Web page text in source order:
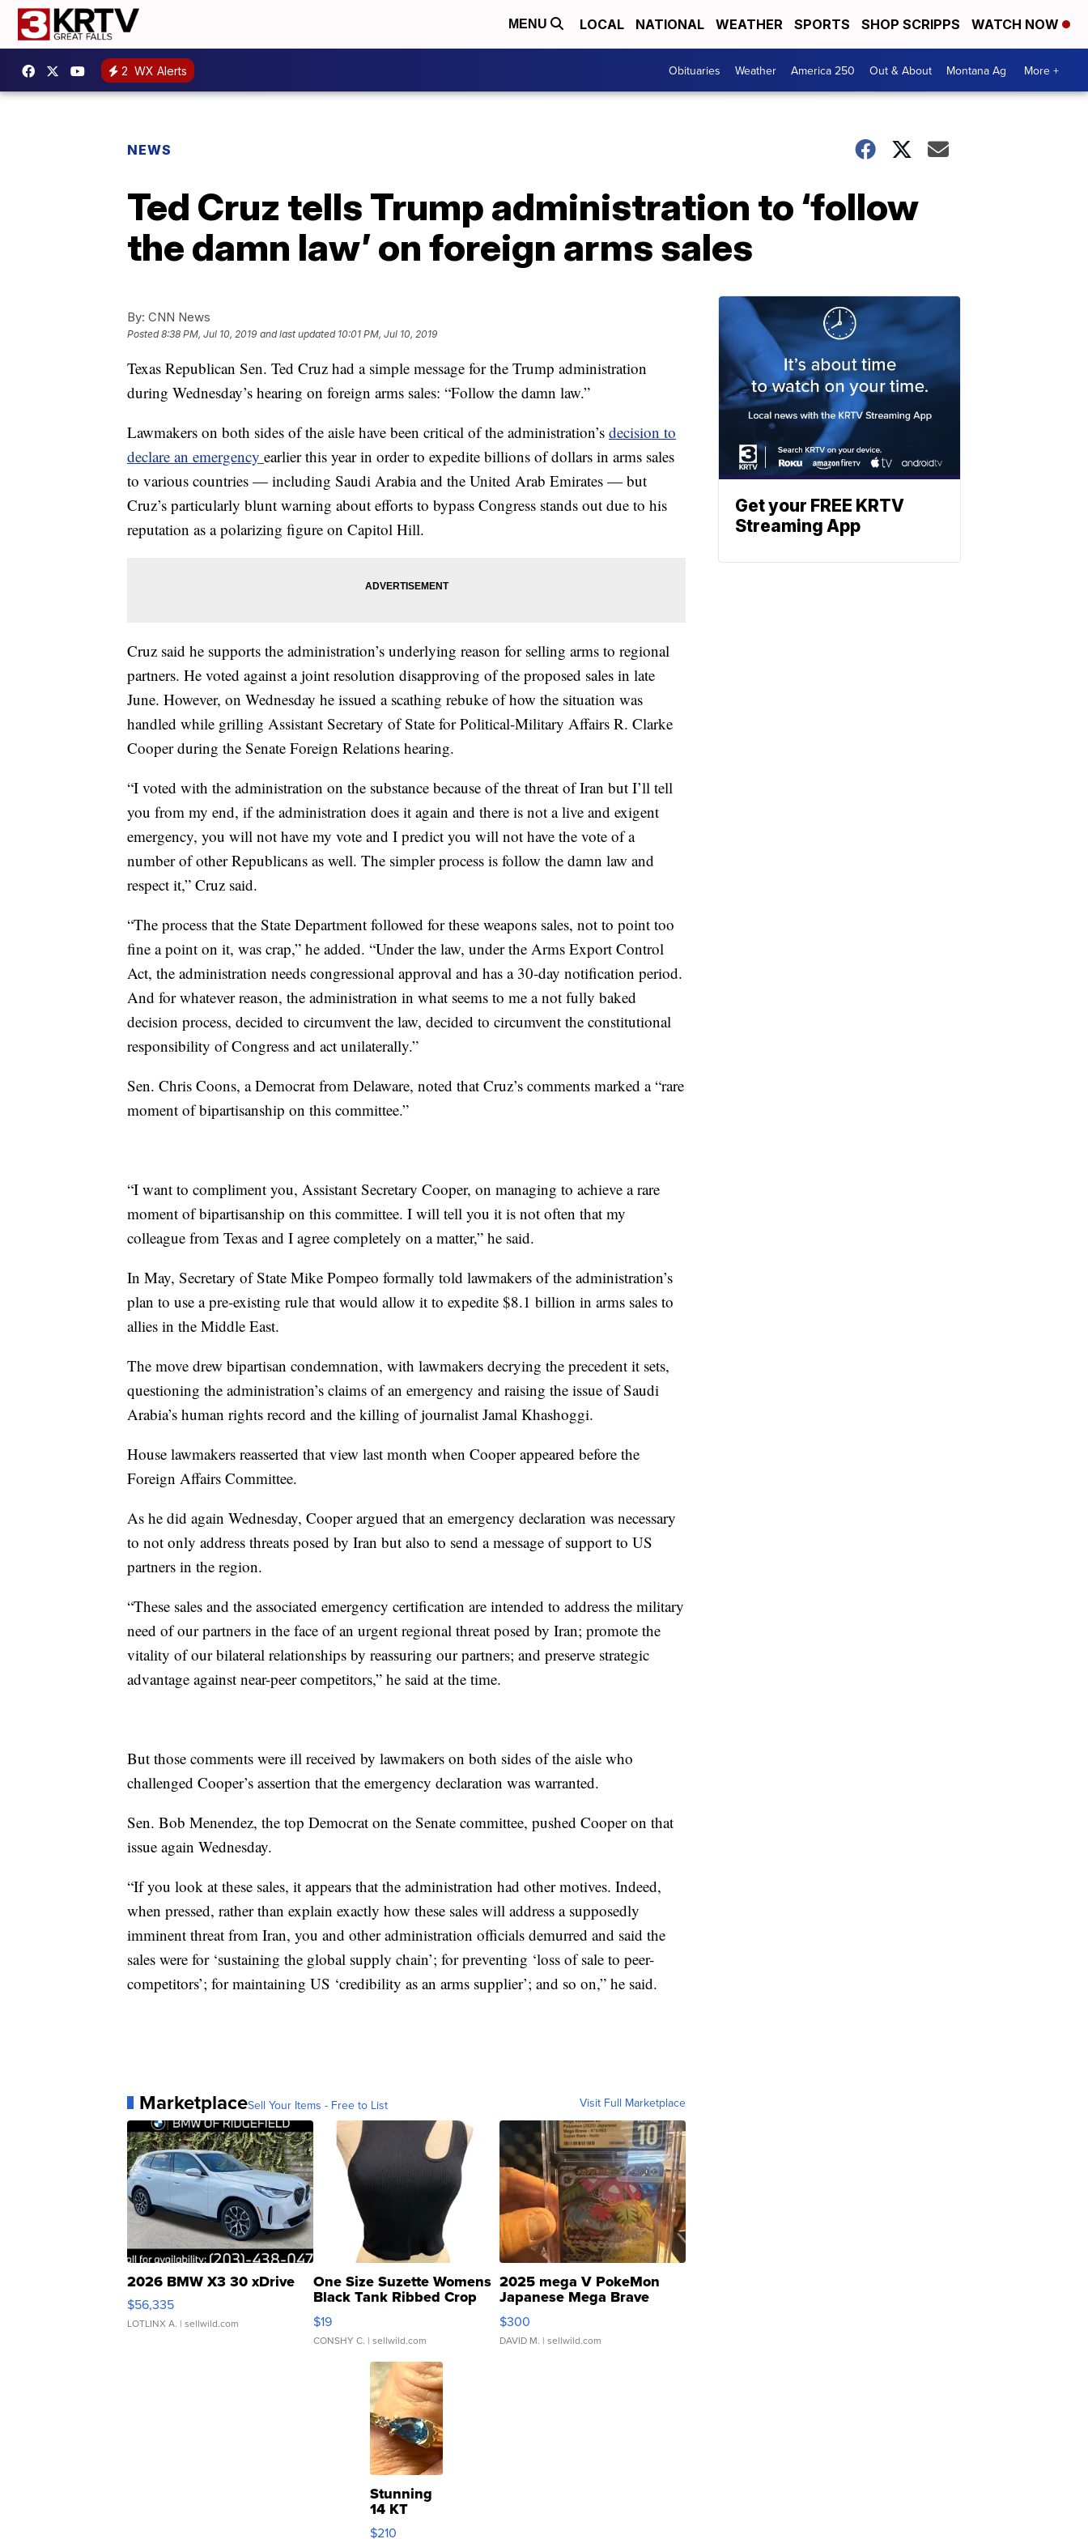
MENU LOCAL NATIONAL WEATHER SPORTS SHOP SCRIPPS WATCH NOW
2 WX Alerts Obituaries Weather America 250 Out & About Montana Ag More +
NEWS
Ted Cruz tells Trump administration to ‘follow
the damn law’ on foreign arms sales
By: CNN News
Posted8:38 PM, Jul 10, 2019 and last updated 10:01 PM, Jul 10, 2019
Texas Republican Sen. Ted Cruz had a simple message for the Trump administration
during Wednesday’s hearing on foreign arms sales: “Follow the damn law.”
Lawmakers on both sides of the aisle have been critical of the administration’s decision to
declare an emergency earlier this year in order to expedite billions of dollars in arms sales
to various countries — including Saudi Arabia and the United Arab Emirates — but
Cruz’s particularly blunt warning about efforts to bypass Congress stands out due to his
reputation as a polarizing figure on Capitol Hill.
Cruz said he supports the administration’s underlying reason for selling arms to regional
partners. He voted against a joint resolution disapproving of the proposed sales in late
June. However, on Wednesday he issued a scathing rebuke of how the situation was
handled while grilling Assistant Secretary of State for Political-Military Affairs R. Clarke
Cooper during the Senate Foreign Relations hearing.
“I voted with the administration on the substance because of the threat of Iran but I’ll tell
you from my end, if the administration does it again and there is not a live and exigent
emergency, you will not have my vote and I predict you will not have the vote of a
number of other Republicans as well. The simpler process is follow the damn law and
respect it,” Cruz said.
“The process that the State Department followed for these weapons sales, not to point too
fine a point on it, was crap,” he added. “Under the law, under the Arms Export Control
Act, the administration needs congressional approval and has a 30-day notification period.
And for whatever reason, the administration in what seems to me a not fully baked
decision process, decided to circumvent the law, decided to circumvent the constitutional
responsibility of Congress and act unilaterally.”
Sen. Chris Coons, a Democrat from Delaware, noted that Cruz’s comments marked a “rare
moment of bipartisanship on this committee.”
“I want to compliment you, Assistant Secretary Cooper, on managing to achieve a rare
moment of bipartisanship on this committee. I will tell you it is not often that my
colleague from Texas and I agree completely on a matter,” he said.
In May, Secretary of State Mike Pompeo formally told lawmakers of the administration’s
plan to use a pre-existing rule that would allow it to expedite $8.1 billion in arms sales to
allies in the Middle East.
The move drew bipartisan condemnation, with lawmakers decrying the precedent it sets,
questioning the administration’s claims of an emergency and raising the issue of Saudi
Arabia’s human rights record and the killing of journalist Jamal Khashoggi.
House lawmakers reasserted that view last month when Cooper appeared before the
Foreign Affairs Committee.
As he did again Wednesday, Cooper argued that an emergency declaration was necessary
to not only address threats posed by Iran but also to send a message of support to US
partners in the region.
“These sales and the associated emergency certification are intended to address the military
need of our partners in the face of an urgent regional threat posed by Iran; promote the
vitality of our bilateral relationships by reassuring our partners; and preserve strategic
advantage against near-peer competitors,” he said at the time.
But those comments were ill received by lawmakers on both sides of the aisle who
challenged Cooper’s assertion that the emergency declaration was warranted.
Sen. Bob Menendez, the top Democrat on the Senate committee, pushed Cooper on that
issue again Wednesday.
“If you look at these sales, it appears that the administration had other motives. Indeed,
when pressed, rather than explain exactly how these sales will address a supposedly
imminent threat from Iran, you and other administration officials demurred and said the
sales were for ‘sustaining the global supply chain’; for preventing ‘loss of sale to peer-
competitors’; for maintaining US ‘credibility as an arms supplier’; and so on,” he said.
MarketplaceSell Your Items - Free to List Visit Full Marketplace
2026 BMW X3 30 xDrive
$56,335
LOTLINX A. | sellwild.com
One Size Suzette Womens
Black Tank Ribbed Crop
Asymmetrical ...
$19
CONSHY C. | sellwild.com
2025 mega V PokeMon
Japanese Mega Brave
076/063 Super Rare H...
$300
DAVID M. | sellwild.com
Stunning
14 KT
Yellow
$210
Get your FREE KRTV
Streaming App